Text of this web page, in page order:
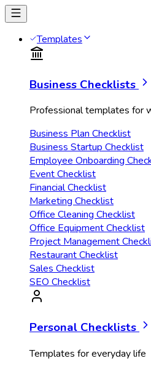
Templates
Business Checklists
Professional templates for
Business Plan Checklist
Business Startup Checklist
Employee Onboarding
Event Checklist
Financial Checklist
Marketing Checklist
Office Cleaning Checklist
Office Equipment Checklist
Project Management
Restaurant Checklist
Sales Checklist
SEO Checklist
Personal Checklists
Templates for everyday life